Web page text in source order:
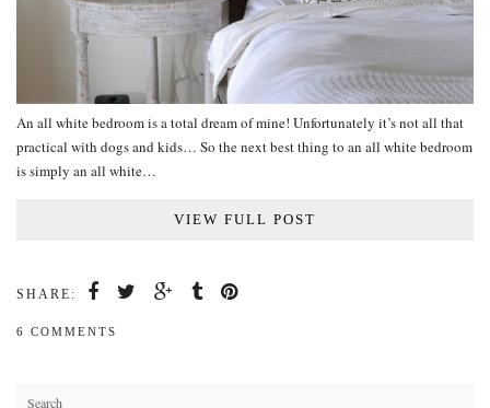
An all white bedroom is a total dream of mine! Unfortunately it’s not all that
practical with dogs and kids… So the next best thing to an all white bedroom
is simply an all white…
VIEW FULL POST
SHARE:
6 COMMENTS